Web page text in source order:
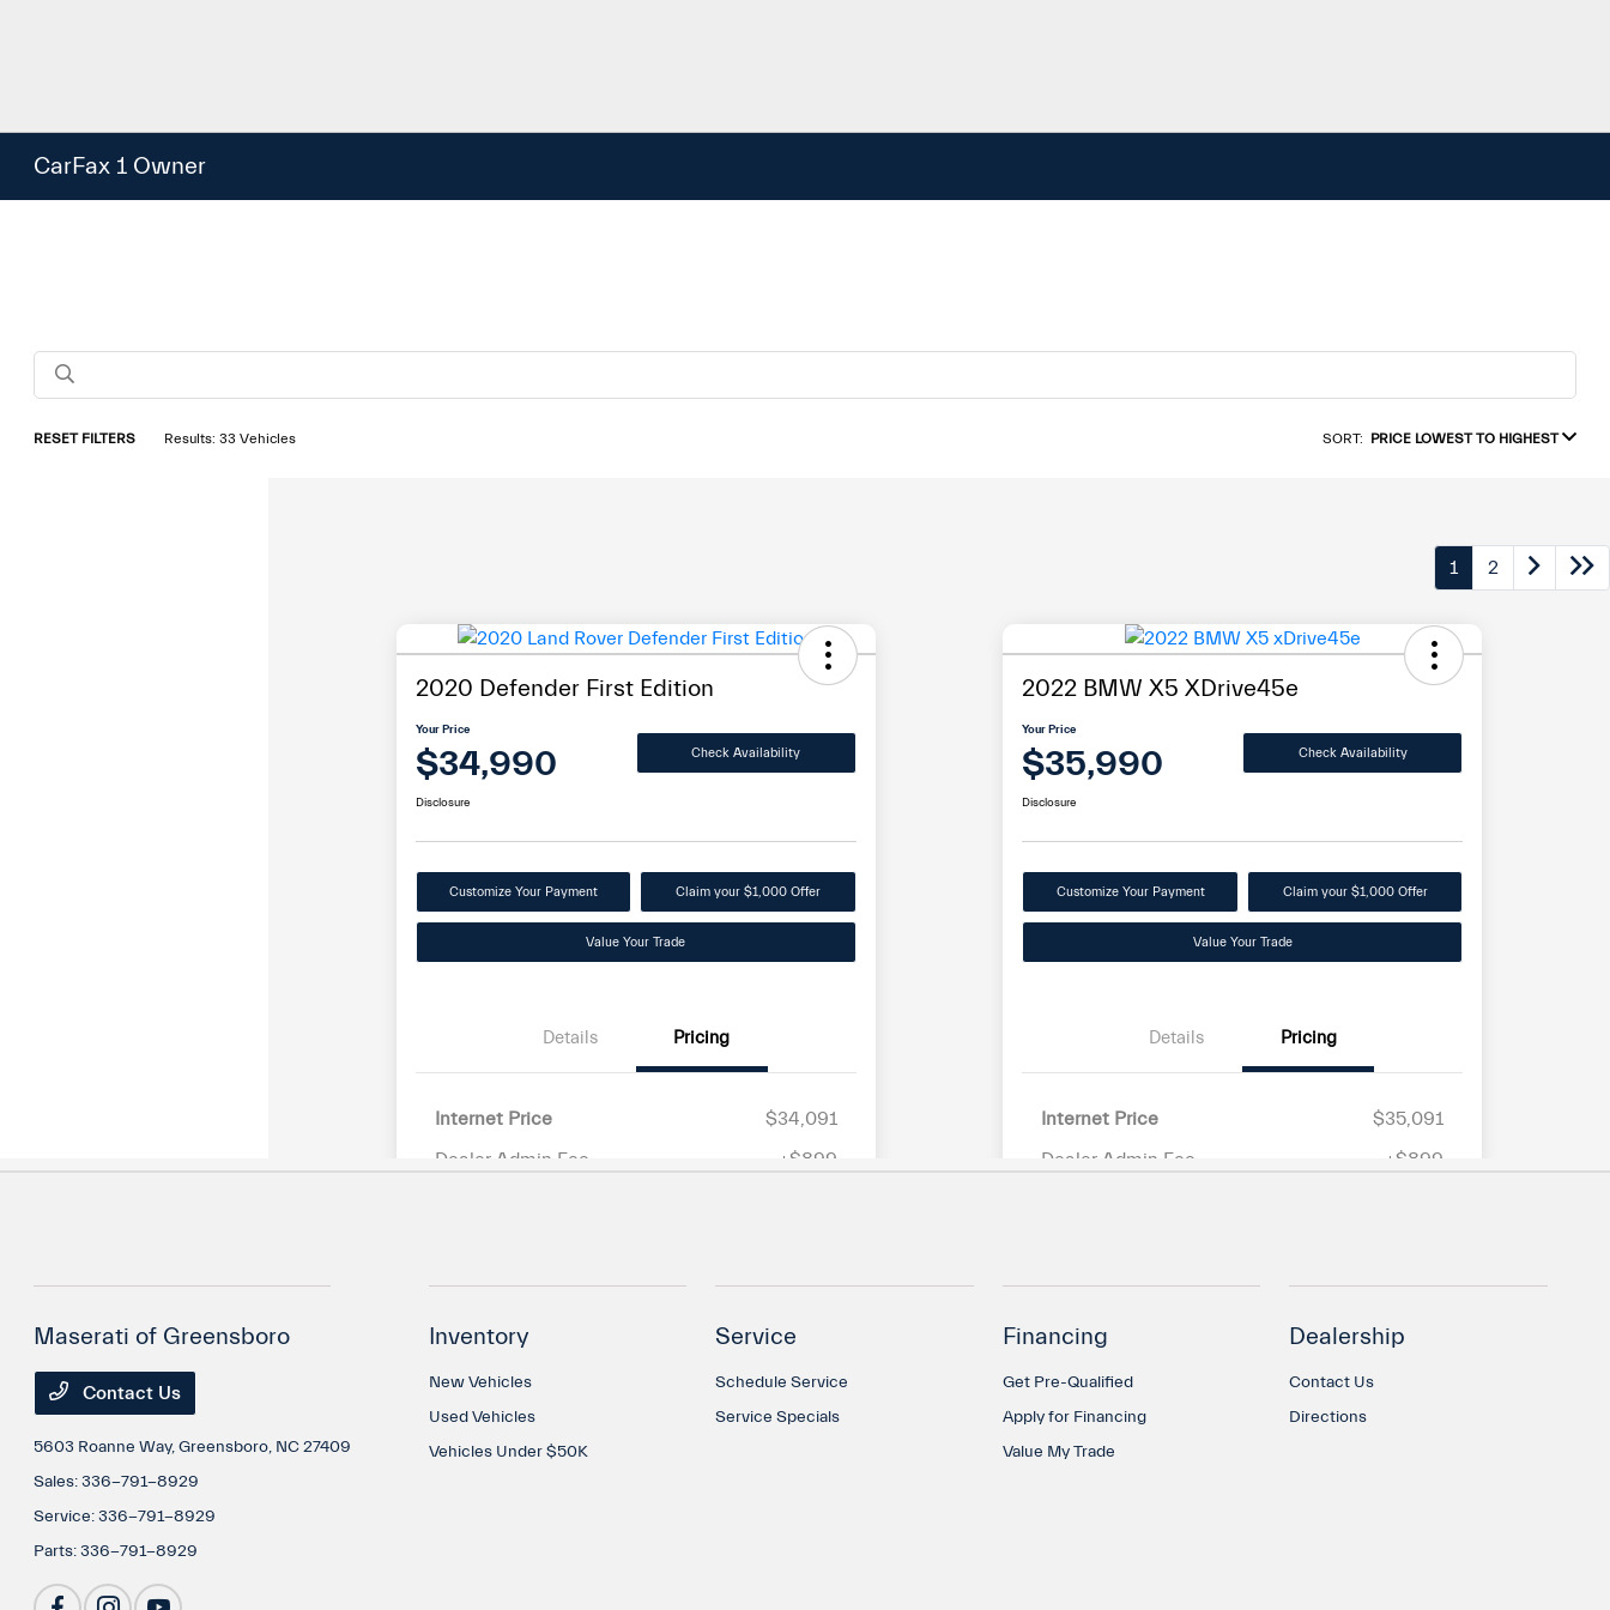
CarFax 1 Owner
Maserati of Greensboro
Contact Us
5603 Roanne Way,Greensboro, NC 27409
Sales:336-791-8929
Service:336-791-8929
Parts:336-791-8929
Inventory
New Vehicles
Used Vehicles
Vehicles Under $50K
Service
Schedule Service
Service Specials
Financing
Get Pre-Qualified
Apply for Financing
Value My Trade
Dealership
Contact Us
Directions